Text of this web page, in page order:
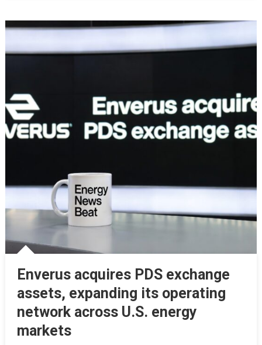
Enverus acquires PDS exchange
assets, expanding its operating
network across U.S. energy
markets